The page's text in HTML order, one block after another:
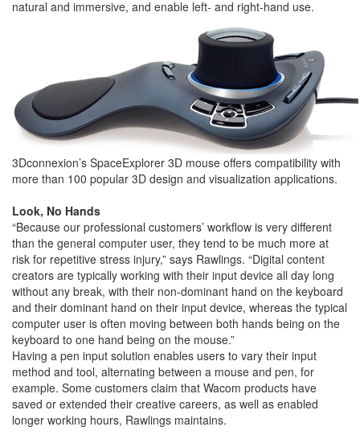
natural and immersive, and enable left- and right-hand use.
3Dconnexion’s SpaceExplorer 3D mouse offers compatibility with
more than 100 popular 3D design and visualization applications.
Look, No Hands
“Because our professional customers’ workflow is very different
than the general computer user, they tend to be much more at
risk for repetitive stress injury,” says Rawlings. “Digital content
creators are typically working with their input device all day long
without any break, with their non-dominant hand on the keyboard
and their dominant hand on their input device, whereas the typical
computer user is often moving between both hands being on the
keyboard to one hand being on the mouse.”
Having a pen input solution enables users to vary their input
method and tool, alternating between a mouse and pen, for
example. Some customers claim that Wacom products have
saved or extended their creative careers, as well as enabled
longer working hours, Rawlings maintains.